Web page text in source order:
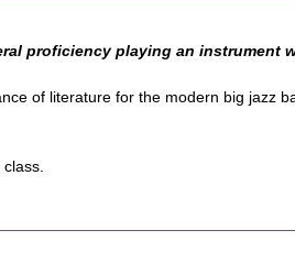
proficiency playing an instrument
of literature for the modern big jazz